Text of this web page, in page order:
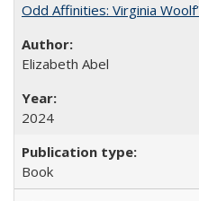
Odd Affinities: Virginia
Elizabeth Abel
2024
Book